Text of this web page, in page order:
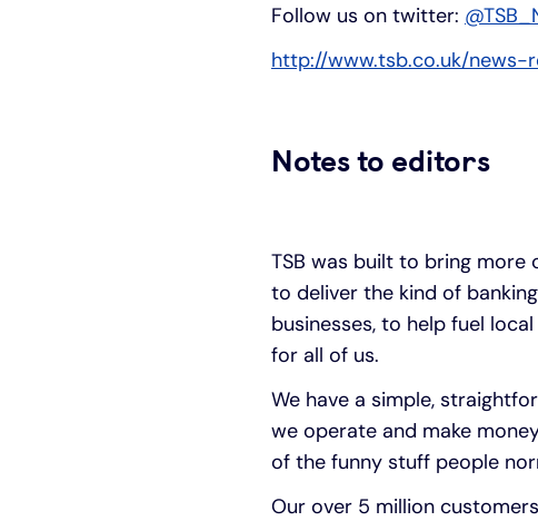
Follow us on twitter:
http://www.tsb.co.uk/news-
Notes to editors
TSB was built to bring more
to deliver the kind of
businesses, to help fuel
for all of us.
We have a simple,
we operate and make
of the funny stuff people
Our over 5 million